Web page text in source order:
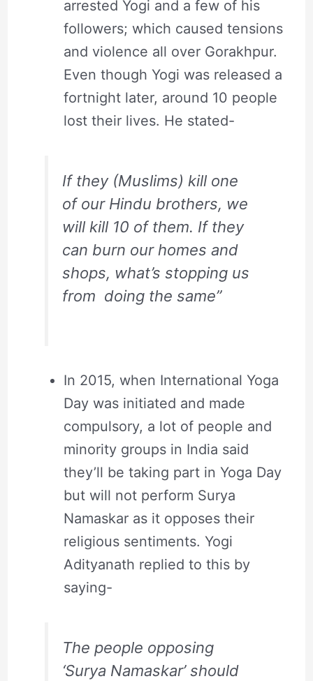
arrested Yogi and a few of his
followers; which caused tensions
and violence all over Gorakhpur.
Even though Yogi was released a
fortnight later, around 10 people
lost their lives. He stated-
If they (Muslims) kill one
of our Hindu brothers, we
will kill 10 of them. If they
can burn our homes and
shops, what’s stopping us
from doing the same”
In 2015, when International Yoga
Day was initiated and made
compulsory, a lot of people and
minority groups in India said
they’ll be taking part in Yoga Day
but will not perform Surya
Namaskar as it opposes their
religious sentiments. Yogi
Adityanath replied to this by
saying-
The people opposing
‘Surya Namaskar’ should